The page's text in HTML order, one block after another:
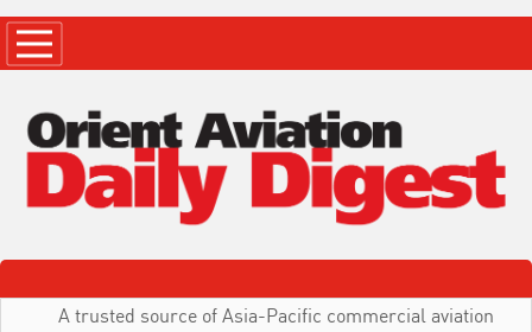
A trusted source of Asia-Pacific commercial aviation